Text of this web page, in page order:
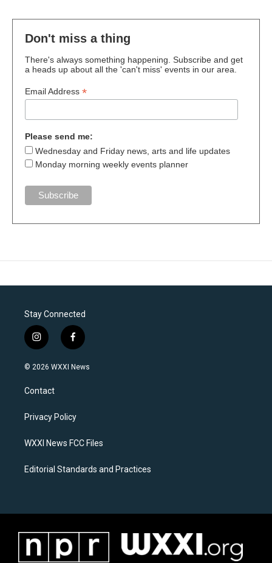
Don't miss a thing
There's always something happening. Subscribe and get
a heads up about all the 'can't miss' events in our area.
Email Address *
Please send me:
Wednesday and Friday news, arts and life updates
Monday morning weekly events planner
Stay Connected
i
n
s
a
g
a
f
a
c
k
© 2026 WXXI News
Contact
Privacy Policy
WXXI News FCC Files
Editorial Standards and Practices